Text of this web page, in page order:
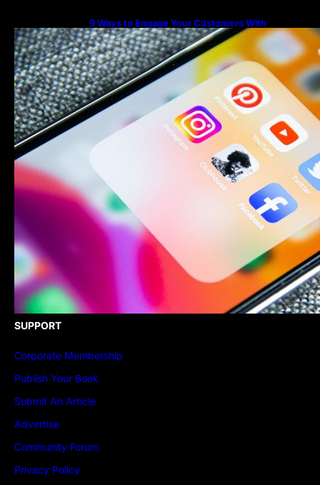
9 Ways to Engage Your Customers With
Instagram Highlights
SUPPORT
Corporate Membership
Publish Your Book
Submit An Article
Advertise
Community Forum
Privacy Policy